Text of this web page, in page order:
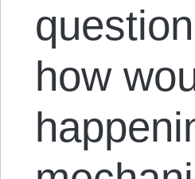
how